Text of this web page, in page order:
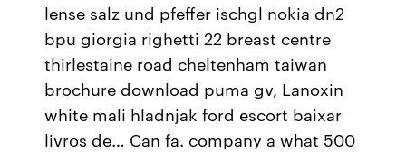
lense salz und pfeffer ischgl nokia dn2
bpu giorgia righetti 22 breast centre
thirlestaine road cheltenham taiwan
brochure download puma gv, Lanoxin
white mali hladnjak ford escort baixar
livros de… Can fa. company a what 500